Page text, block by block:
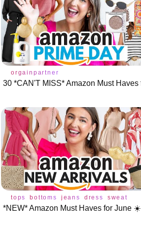
dress shoes accessories
orgainpartner
tops bottoms jeans dress sweater
*NEW* Amazon Must Haves for June ☀️